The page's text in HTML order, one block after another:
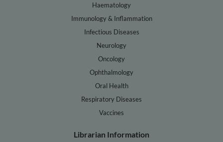
Haematology
Immunology & Inflammation
Infectious Diseases
Neurology
Oncology
Ophthalmology
Oral Health
Respiratory Diseases
Vaccines
Librarian Information